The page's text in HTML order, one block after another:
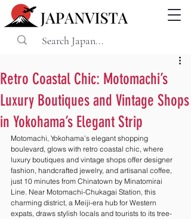
Retro Coastal Chic: Motomachi’s
Luxury Boutiques and Vintage Shops
in Yokohama’s Elegant Strip
Motomachi, Yokohama’s elegant shopping
boulevard, glows with retro coastal chic, where
luxury boutiques and vintage shops offer designer
fashion, handcrafted jewelry, and artisanal coffee,
just 10 minutes from Chinatown by Minatomirai
Line. Near Motomachi-Chukagai Station, this
charming district, a Meiji-era hub for Western
expats, draws stylish locals and tourists to its tree-